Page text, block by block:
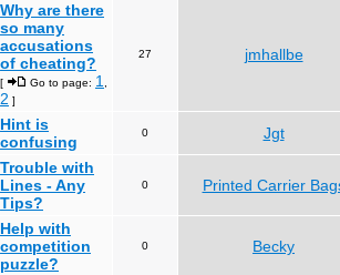
Why are there
so many
accusations
of cheating?
[ Go to page: 1
2 ]
27 jmhallbe
Hint is
confusing
0 Jgt
Trouble with
Lines - Any
Tips?
0 Printed Carrier
Help with
competition
puzzle?
0 Becky